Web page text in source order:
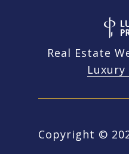
Real Estate
Luxury
Copyright ©